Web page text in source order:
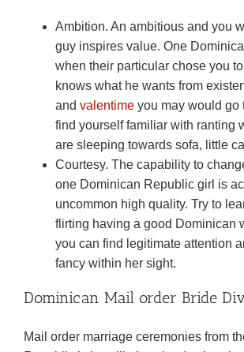
Ambition. An ambitious and you
guy inspires value. One
when their particular chose you
knows what he wants from
and valentime you may would go
find yourself familiar with ranting
are sleeping towards sofa, little
Courtesy. The capability to
one Dominican Republic girl is
uncommon high quality. Try to
flirting having a good Dominican
you can find legitimate attention
fancy within her sight.
Dominican Mail order Bride
Mail order marriage ceremonies from